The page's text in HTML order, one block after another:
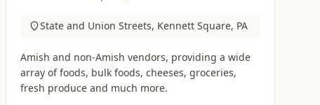
State and Union Streets, Kennett Square, PA
Amish and non-Amish vendors, providing a wide
array of foods, bulk foods, cheeses, groceries,
fresh produce and much more.